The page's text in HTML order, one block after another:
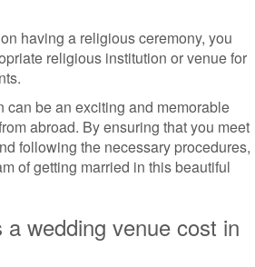
having a religious ceremony, you
religious institution or venue for
can be an exciting and memorable
abroad. By ensuring that you meet
following the necessary procedures,
of getting married in this beautiful
wedding venue cost in